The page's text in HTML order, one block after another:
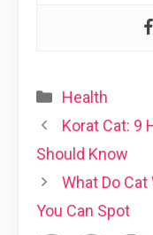
Categories
Health
Korat Cat: 9
Should Know
What Do
You Can Spot